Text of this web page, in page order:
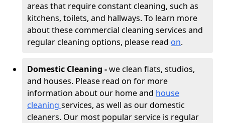
areas that require constant cleaning, such as
kitchens, toilets, and hallways. To learn more
about these commercial cleaning services and
regular cleaning options, please read on.
Domestic Cleaning -we clean flats, studios,
and houses. Please read on for more
information about our home and house
cleaning services, as well as our domestic
cleaners. Our most popular service is regular